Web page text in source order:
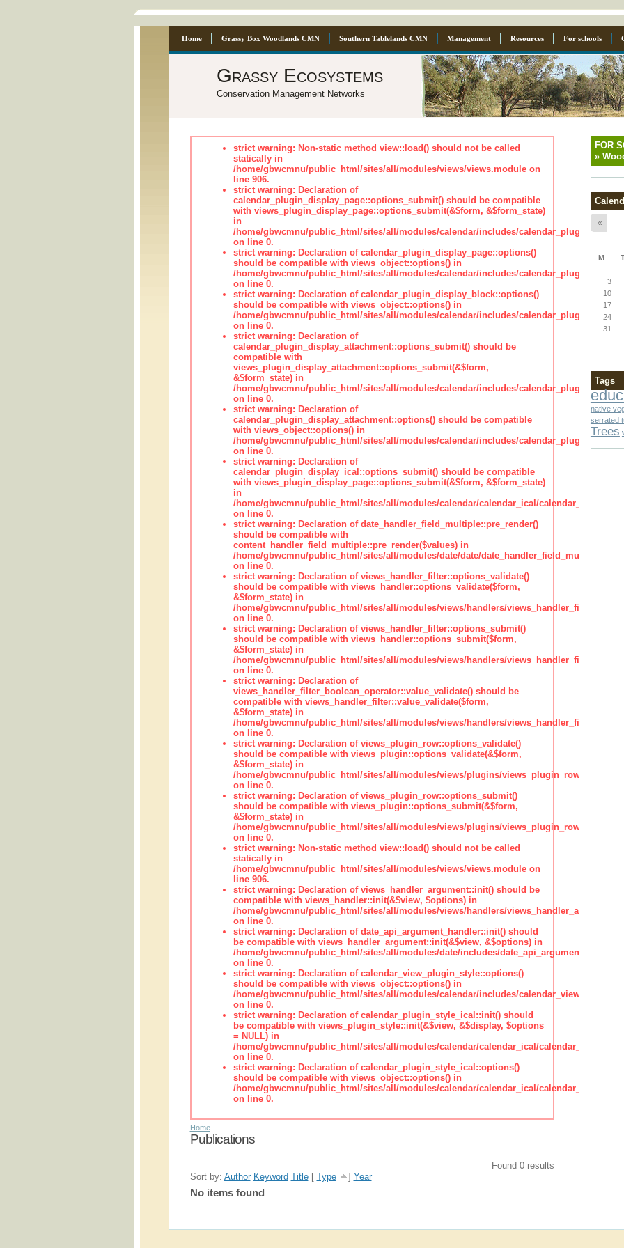
Home Grassy Box Woodlands CMN Southern Tablelands CMN Management Resources For schools
Grassy Ecosystems
Conservation Management Networks
strict warning: Non-static method view::load() should not be called
statically in
/home/gbwcmnu/public_html/sites/all/modules/views/views.module on
line 906.
strict warning: Declaration of
calendar_plugin_display_page::options_submit() should be compatible
with views_plugin_display_page::options_submit(&$form, &$form_state)
in
/home/gbwcmnu/public_html/sites/all/modules/calendar/includes/
on line 0.
strict warning: Declaration of calendar_plugin_display_page::options()
should be compatible with views_object::options() in
/home/gbwcmnu/public_html/sites/all/modules/calendar/includes/
on line 0.
strict warning: Declaration of calendar_plugin_display_block::options()
should be compatible with views_object::options() in
/home/gbwcmnu/public_html/sites/all/modules/calendar/includes/
on line 0.
strict warning: Declaration of
calendar_plugin_display_attachment::options_submit() should be
compatible with
views_plugin_display_attachment::options_submit(&$form,
&$form_state) in
/home/gbwcmnu/public_html/sites/all/modules/calendar/includes/
on line 0.
strict warning: Declaration of
calendar_plugin_display_attachment::options() should be compatible
with views_object::options() in
/home/gbwcmnu/public_html/sites/all/modules/calendar/includes/
on line 0.
strict warning: Declaration of
calendar_plugin_display_ical::options_submit() should be compatible
with views_plugin_display_page::options_submit(&$form, &$form_state)
in
/home/gbwcmnu/public_html/sites/all/modules/calendar/calendar_ical/
on line 0.
strict warning: Declaration of date_handler_field_multiple::pre_render()
should be compatible with
content_handler_field_multiple::pre_render($values) in
/home/gbwcmnu/public_html/sites/all/modules/date/date/date_handler_field_multiple.inc
on line 0.
strict warning: Declaration of views_handler_filter::options_validate()
should be compatible with views_handler::options_validate($form,
&$form_state) in
/home/gbwcmnu/public_html/sites/all/modules/views/handlers/views_handler_filter.inc
on line 0.
strict warning: Declaration of views_handler_filter::options_submit()
should be compatible with views_handler::options_submit($form,
&$form_state) in
/home/gbwcmnu/public_html/sites/all/modules/views/handlers/views_handler_filter.inc
on line 0.
strict warning: Declaration of
views_handler_filter_boolean_operator::value_validate() should be
compatible with views_handler_filter::value_validate($form,
&$form_state) in
/home/gbwcmnu/public_html/sites/all/modules/views/handlers/
on line 0.
strict warning: Declaration of views_plugin_row::options_validate()
should be compatible with views_plugin::options_validate(&$form,
&$form_state) in
/home/gbwcmnu/public_html/sites/all/modules/views/plugins/views_plugin_row.inc
on line 0.
strict warning: Declaration of views_plugin_row::options_submit()
should be compatible with views_plugin::options_submit(&$form,
&$form_state) in
/home/gbwcmnu/public_html/sites/all/modules/views/plugins/views_plugin_row.inc
on line 0.
strict warning: Non-static method view::load() should not be called
statically in
/home/gbwcmnu/public_html/sites/all/modules/views/views.module on
line 906.
strict warning: Declaration of views_handler_argument::init() should be
compatible with views_handler::init(&$view, $options) in
/home/gbwcmnu/public_html/sites/all/modules/views/handlers/
on line 0.
strict warning: Declaration of date_api_argument_handler::init() should
be compatible with views_handler_argument::init(&$view, &$options) in
/home/gbwcmnu/public_html/sites/all/modules/date/includes/
on line 0.
strict warning: Declaration of calendar_view_plugin_style::options()
should be compatible with views_object::options() in
/home/gbwcmnu/public_html/sites/all/modules/calendar/includes/
on line 0.
strict warning: Declaration of calendar_plugin_style_ical::init() should
be compatible with views_plugin_style::init(&$view, &$display, $options
= NULL) in
/home/gbwcmnu/public_html/sites/all/modules/calendar/calendar_ical/
on line 0.
strict warning: Declaration of calendar_plugin_style_ical::options()
should be compatible with views_object::options() in
/home/gbwcmnu/public_html/sites/all/modules/calendar/calendar_ical/
on line 0.
Home
Publications
Found 0 results
Sort by: Author Keyword Title[ Type ] Year
No items found
FOR
»
«
M
3
10
17
24
31
Tags
native
serrated
Trees